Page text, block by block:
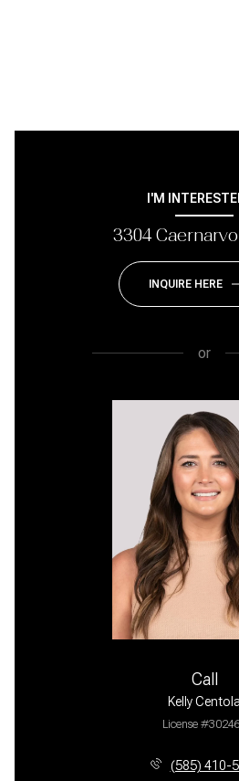
I'M
3304
INQUIRE HERE
or
Call
Kelly Centola
License
(585) 410-